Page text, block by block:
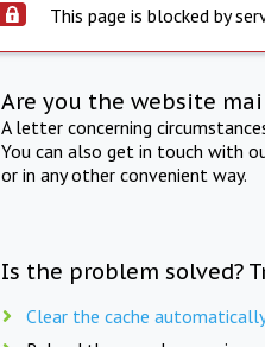
This page is blocked by
Are you the website
A letter concerning
You can also get in touch with
or in any other convenient way.
Is the problem solved?
Clear the cache